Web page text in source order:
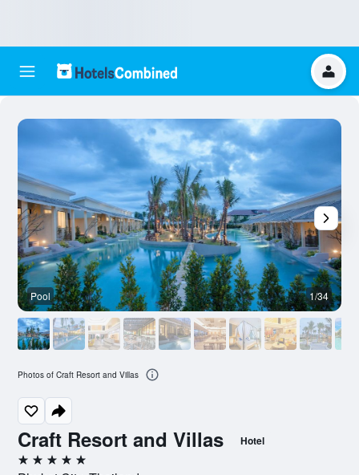
Craft Resort and Villas Hotel
5 stars
Pool 1/34
Photos of Craft Resort and Villas